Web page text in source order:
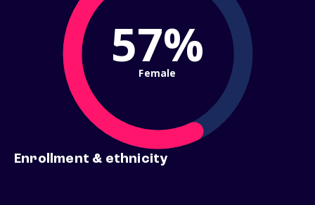
57%
Female
Enrollment & ethnicity